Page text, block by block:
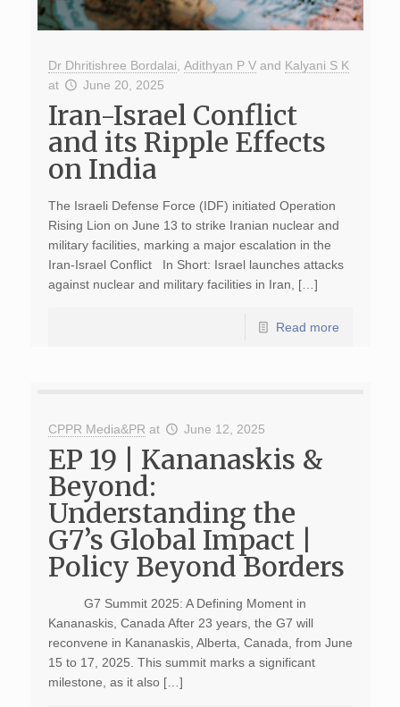
Dr Dhritishree Bordalai Adithyan P Vand Kalyani S K
at
June 20, 2025
Iran-Israel Conflict
and its Ripple Effects
on India
The Israeli Defense Force (IDF) initiated Operation
Rising Lion on June 13 to strike Iranian nuclear and
military facilities, marking a major escalation in the
Iran-Israel Conflict In Short: Israel launches attacks
against nuclear and military facilities in Iran, […]
Read more
CPPR Media&PR at June 12, 2025
EP 19 | Kananaskis &
Beyond:
Understanding the
G7’s Global Impact |
Policy Beyond Borders
G7 Summit 2025: A Defining Moment in
Kananaskis, Canada After 23 years, the G7 will
reconvene in Kananaskis, Alberta, Canada, from June
15 to 17, 2025. This summit marks a significant
milestone, as it also […]